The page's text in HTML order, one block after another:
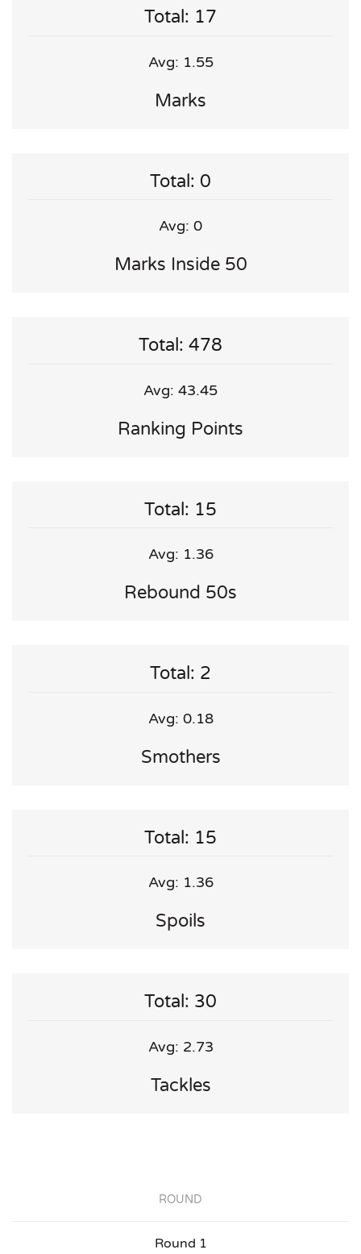
Total: 17
Avg: 1.55
Marks
Total: 0
Avg: 0
Marks Inside 50
Total: 478
Avg: 43.45
Ranking Points
Total: 15
Avg: 1.36
Rebound 50s
Total: 2
Avg: 0.18
Smothers
Total: 15
Avg: 1.36
Spoils
Total: 30
Avg: 2.73
Tackles
ROUND
Round 1